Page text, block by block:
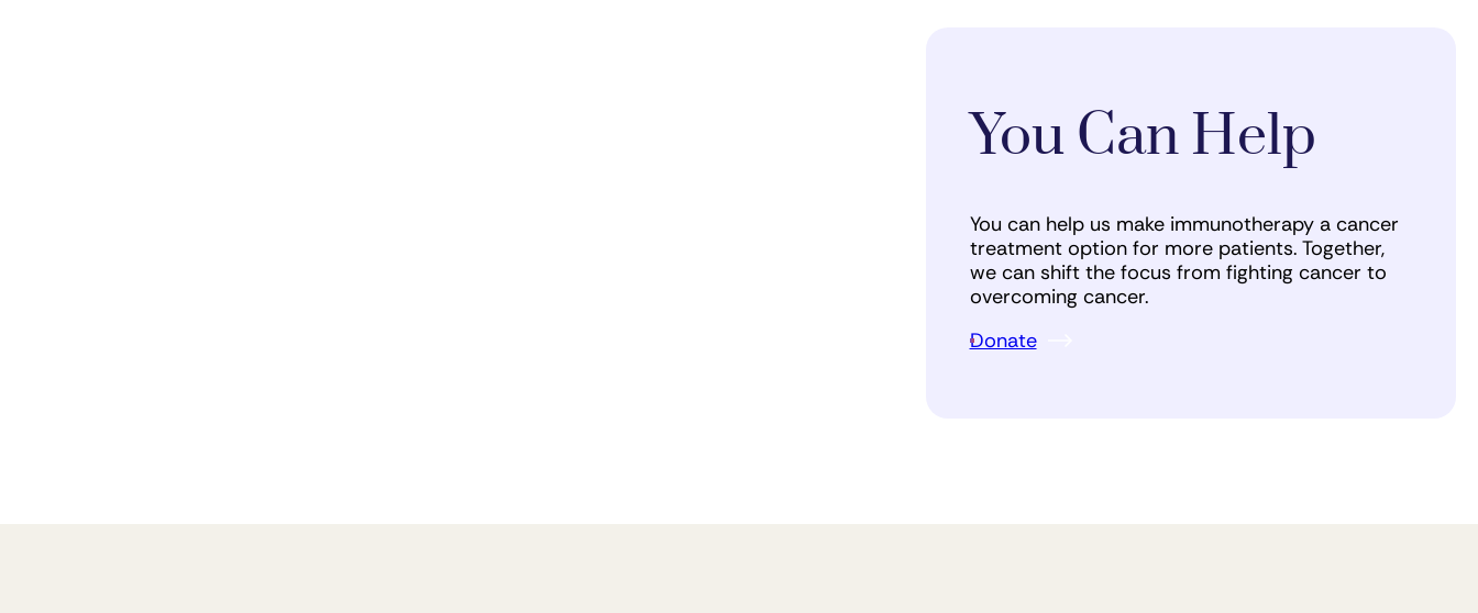
You Can Help
You can help us make immunotherapy a cancer
treatment option for more patients. Together,
we can shift the focus from fighting cancer to
overcoming cancer.
Donate